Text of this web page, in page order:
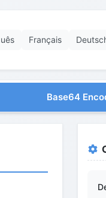
Français
Base64